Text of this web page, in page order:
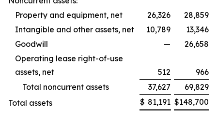
Property and equipment, net
26,326
28,859
Intangible and other assets, net
10,789
13,346
Goodwill
—
26,658
Operating lease right-of-use
assets, net
512
966
Total noncurrent assets
37,627
69,829
Total assets
$ 81,191 $148,700